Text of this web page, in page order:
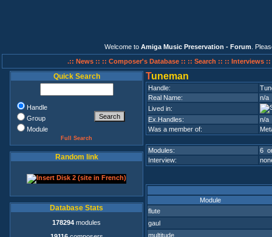
Welcome to Amiga Music Preservation - Forum .
.:: News :: :: Composer's Database :: :: Search :: :: Interviews ::
Quick Search
Handle
Group
Module
Full Search
Random link
Database Stats
178294 modules
Tuneman
Handle:
Real Name:
n/a
Lived in:
Ex.Handles:
n/a
Was a member of:
Modules:
6
Interview:
Module
flute
gaul
multitude